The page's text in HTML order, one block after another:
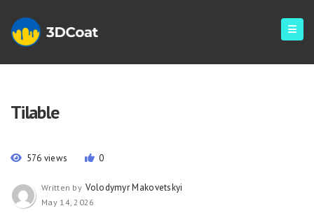
Tilable
576 views 0
Written by Volodymyr Makovetskyi
May 14, 2026